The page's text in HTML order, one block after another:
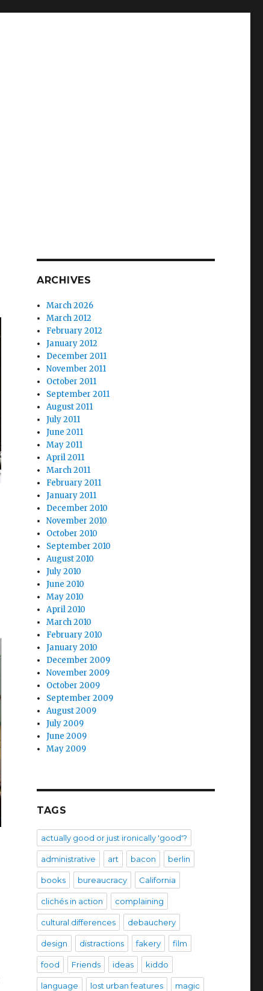
ARCHIVES
March 2026
March 2012
February 2012
January 2012
December 2011
November 2011
October 2011
September 2011
August 2011
July 2011
June 2011
May 2011
April 2011
March 2011
February 2011
January 2011
December 2010
November 2010
October 2010
September 2010
August 2010
July 2010
June 2010
May 2010
April 2010
March 2010
February 2010
January 2010
December 2009
November 2009
October 2009
September 2009
August 2009
July 2009
June 2009
May 2009
TAGS
actually good or just ironically 'good'?
administrative art bacon berlin
books bureaucracy California
clichés in action complaining
cultural differences debauchery
design distractions fakery film
food Friends ideas kiddo
language lost urban features magic